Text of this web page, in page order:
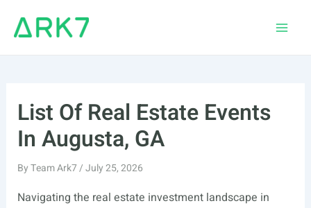
List Of Real Estate Events
In Augusta, GA
ByTeam Ark7/July 25, 2026
Navigating the real estate investment landscape in